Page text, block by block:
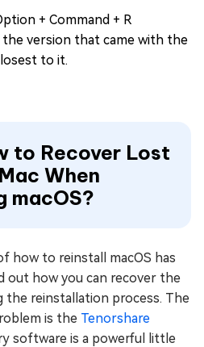
+ Command + R
version that came with the
to it.
to Recover Lost
When
macOS?
how to reinstall macOS has
out how you can recover the
reinstallation process. The
is the Tenorshare
software is a powerful little